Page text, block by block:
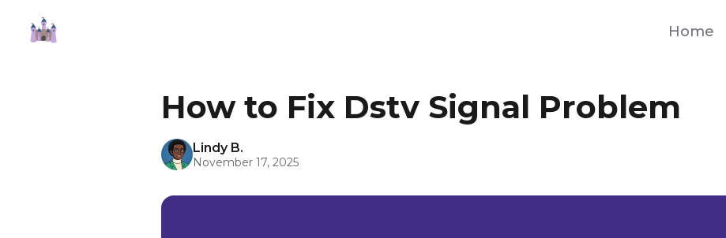
Home
How to Fix Dstv Signal Problem
Lindy B.
November 17, 2025